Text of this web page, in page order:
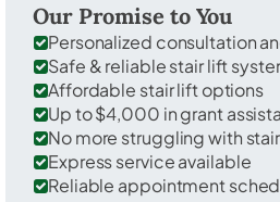
Our Promise to You
Personalized consultation
Safe & reliable stair lift
Affordable stair lift options
Up to $4,000 in grant
No more struggling with
Express service available
Reliable appointment